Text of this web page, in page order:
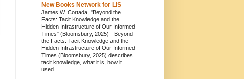
New Books Network for LIS
James W. Cortada, "Beyond the
Facts: Tacit Knowledge and the
Hidden Infrastructure of Our Informed
Times" (Bloomsbury, 2025) - Beyond
the Facts: Tacit Knowledge and the
Hidden Infrastructure of Our Informed
Times (Bloomsbury, 2025) describes
tacit knowledge, what it is, how it
used...